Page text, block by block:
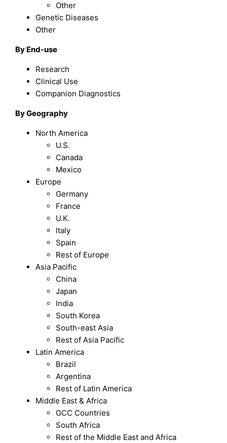
Other
Genetic Diseases
Other
By End-use
Research
Clinical Use
Companion Diagnostics
By Geography
North America
U.S.
Canada
Mexico
Europe
Germany
France
U.K.
Italy
Spain
Rest of Europe
Asia Pacific
China
Japan
India
South Korea
South-east Asia
Rest of Asia Pacific
Latin America
Brazil
Argentina
Rest of Latin America
Middle East & Africa
GCC Countries
South Africa
Rest of the Middle East and Africa